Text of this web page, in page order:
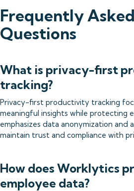
Frequently Asked
Questions
What is privacy-first
tracking?
Privacy-first productivity tracking
meaningful insights while protecting
emphasizes data anonymization and
maintain trust and compliance with
How does Worklytics
employee data?